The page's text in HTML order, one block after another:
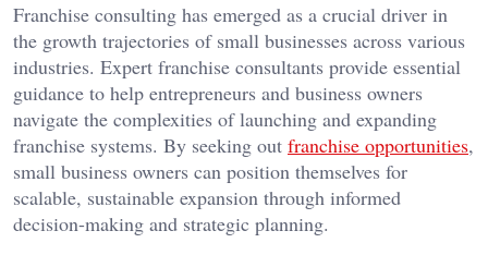
Franchise consulting has emerged as a crucial driver in
the growth trajectories of small businesses across various
industries. Expert franchise consultants provide essential
guidance to help entrepreneurs and business owners
navigate the complexities of launching and expanding
franchise systems. By seeking out franchise opportunities,
small business owners can position themselves for
scalable, sustainable expansion through informed
decision-making and strategic planning.